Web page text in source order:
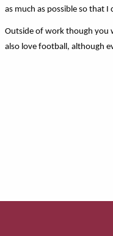
as much as possible so that
Outside of work though you
also love football, although